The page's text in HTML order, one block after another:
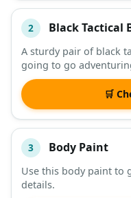
2 Black Tactical
A sturdy pair of black
going to go
🛒
3 Body Paint
Use this body paint to
details.